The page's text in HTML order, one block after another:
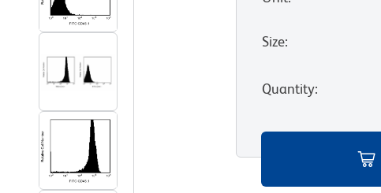
Size:
Quantity: